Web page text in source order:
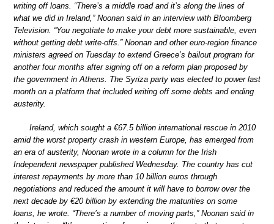
writing off loans. “There’s a middle road and it’s along the lines of
what we did in Ireland,” Noonan said in an interview with Bloomberg
Television. “You negotiate to make your debt more sustainable, even
without getting debt write-offs.” Noonan and other euro-region finance
ministers agreed on Tuesday to extend Greece’s bailout program for
another four months after signing off on a reform plan proposed by
the government in Athens. The Syriza party was elected to power last
month on a platform that included writing off some debts and ending
austerity.
Ireland, which sought a €67.5 billion international rescue in 2010
amid the worst property crash in western Europe, has emerged from
an era of austerity, Noonan wrote in a column for the Irish
Independent newspaper published Wednesday. The country has cut
interest repayments by more than 10 billion euros through
negotiations and reduced the amount it will have to borrow over the
next decade by €20 billion by extending the maturities on some
loans, he wrote. “There’s a number of moving parts,” Noonan said in